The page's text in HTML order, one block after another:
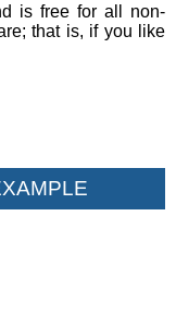
is free for all non-
that is, if you like